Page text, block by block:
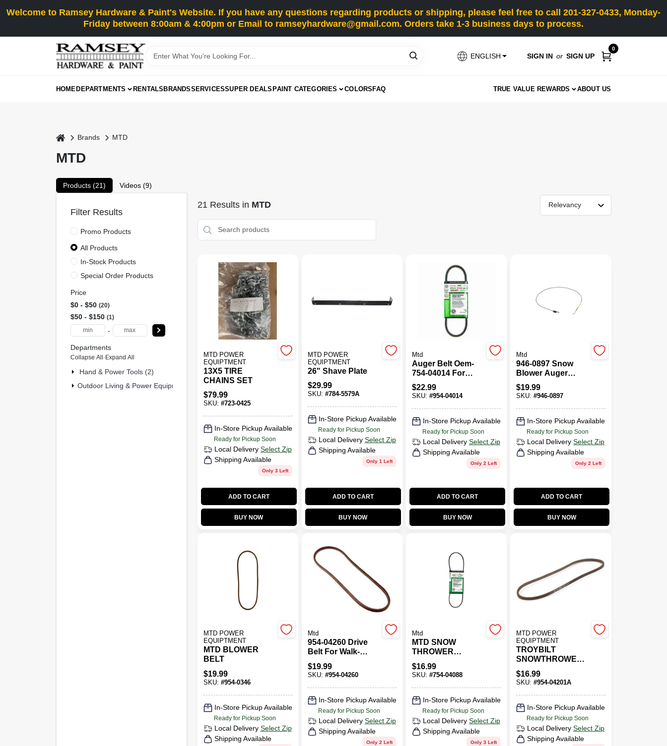
toWelcome to Ramsey Hardware & Paint's Website. If you have any questions regarding products or shipping, please feel free to call 201-327-0433, Monday-
Friday between 8:00am & 4:00pm or Email to ramseyhardware@gmail.com. Orders take 1-3 business days to process.
ENGLISH SIGN IN or SIGN UP
0
HOMEDEPARTMENTS RENTALSBRANDSSERVICESSUPER DEALSPAINT CATEGORIES COLORSFAQ TRUE VALUE REWARDS ABOUT US
home Brands MTD
MTD
Products (21) Videos (9)
21Results in MTD Relevancy
MTD POWER
EQUIPTMENT
13X5 TIRE
CHAINS SET
$79.99
SKU: #723-0425
In-Store Pickup Available
Ready for Pickup Soon
Local Delivery Select Zip
Shipping Available
Only 3 Left
ADD TO CART
BUY NOW
MTD POWER
EQUIPTMENT
26" Shave Plate
$29.99
SKU: #784-5579A
In-Store Pickup Available
Ready for Pickup Soon
Local Delivery Select Zip
Shipping Available
Only 1 Left
ADD TO CART
BUY NOW
Mtd
Auger Belt Oem-
754-04014 For
Snow Throwers
And Blowers
$22.99
SKU: #954-04014
In-Store Pickup Available
Ready for Pickup Soon
Local Delivery Select Zip
Shipping Available
Only 2 Left
ADD TO CART
BUY NOW
Mtd
946-0897 Snow
Blower Auger
Clutch Cable
Replacement Part
$19.99
SKU:#946-0897
In-Store Pickup Available
Ready for Pickup Soon
Local Delivery Select Zip
Shipping Available
Only 2 Left
ADD TO CART
BUY NOW
MTD POWER
EQUIPTMENT
MTD BLOWER
BELT
$19.99
SKU: #954-0346
In-Store Pickup Available
Ready for Pickup Soon
Local Delivery Select Zip
Shipping Available
Mtd
954-04260 Drive
Belt For Walk-
behind Mowers
And Snow
Throwers
$19.99
SKU: #954-04260
In-Store Pickup Available
Ready for Pickup Soon
Local Delivery Select Zip
Shipping Available
Only 2 Left
Mtd
MTD SNOW
THROWER
DRIVER BELT -
OEM-754-04088 -
Case Of 2 Units
(EA )
$16.99
SKU: #754-04088
In-Store Pickup Available
Ready for Pickup Soon
Local Delivery Select Zip
Shipping Available
Only 3 Left
MTD POWER
EQUIPTMENT
TROYBILT
SNOWTHROWER
BELT 3/8 Wide 36
Inches Long
$16.99
SKU:#954-04201A
In-Store Pickup Available
Ready for Pickup Soon
Local Delivery Select Zip
Shipping Available
Filter Results
Promo Products
All Products
In-Stock Products
Special Order Products
Price
$0 - $50 20
$50 - $150 1
-
Departments
Collapse All · Expand All
Hand & Power Tools (2)
Outdoor Living & Power Equipment (19)